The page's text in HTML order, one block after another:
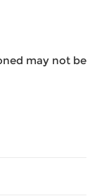
may not be